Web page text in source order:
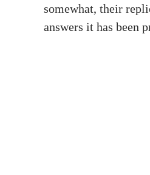
somewhat, their
answers it has been